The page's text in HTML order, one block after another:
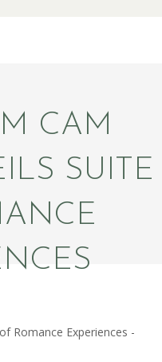
CAM
SUITE